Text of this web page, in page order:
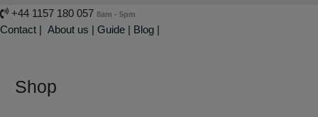
+44 1157 180 057 8am - 5pm
Contact | About us | Guide | Blog |
Shop